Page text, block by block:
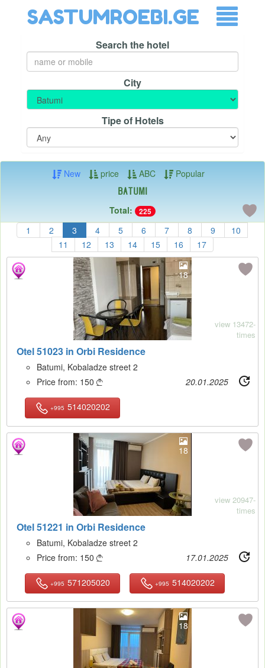
SASTUMROEBI.GE
Search the hotel
City
Tipe of Hotels
New price ABC Popular
Batumi
Total: 225
1 2 3 4 5 6 7 8 9
10
11
12 13 14 15 16 17
18
Otel 51023 in Orbi Residence
view 13472-
times
Batumi, Kobaladze street 2
Price from: 150  20.01.2025
+995 514020202
18
Otel 51221 in Orbi Residence
view 20947-
times
Batumi, Kobaladze street 2
Price from: 150  17.01.2025
+995 571205020 +995 514020202
18